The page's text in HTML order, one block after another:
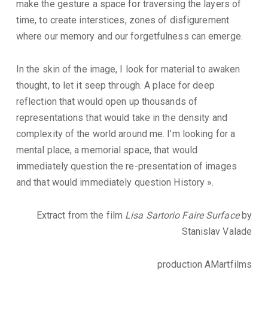
make the gesture a space for traversing the layers of
time, to create interstices, zones of disfigurement
where our memory and our forgetfulness can emerge.
In the skin of the image, I look for material to awaken
thought, to let it seep through. A place for deep
reflection that would open up thousands of
representations that would take in the density and
complexity of the world around me. I’m looking for a
mental place, a memorial space, that would
immediately question the re-presentation of images
and that would immediately question History ».
Extract from the film Lisa Sartorio Faire Surfaceby
Stanislav Valade
production AMartfilms